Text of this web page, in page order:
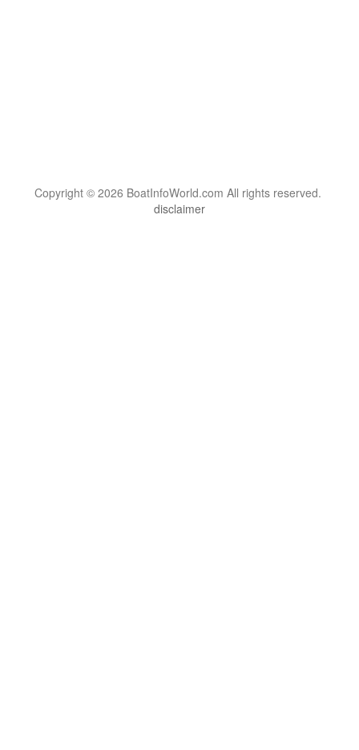
Copyright © 2026 BoatInfoWorld.com All rights reserved.
disclaimer